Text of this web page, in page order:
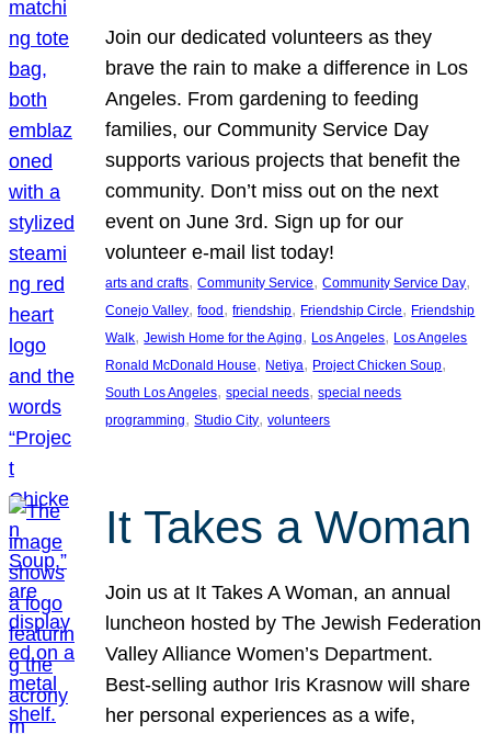
Join our dedicated volunteers as they
brave the rain to make a difference in Los
Angeles. From gardening to feeding
families, our Community Service Day
supports various projects that benefit the
community. Don’t miss out on the next
event on June 3rd. Sign up for our
volunteer e-mail list today!
arts and crafts, Community Service, Community Service Day
Conejo Valley, food , friendship, Friendship Circle, Friendship
Walk, Jewish Home for the Aging, Los Angeles, Los Angeles
Ronald McDonald House, Netiya, Project Chicken Soup
South Los Angeles, special needs, special needs
programming, Studio City, volunteers
It Takes a Woman
Join us at It Takes A Woman, an annual
luncheon hosted by The Jewish Federation
Valley Alliance Women’s Department.
Best-selling author Iris Krasnow will share
her personal experiences as a wife,